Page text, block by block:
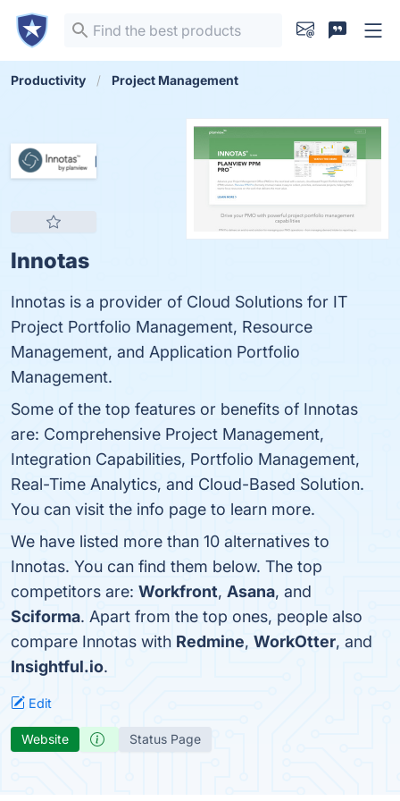
Productivity Project Management
Innotas
Innotas is a provider of Cloud Solutions for IT
Project Portfolio Management, Resource
Management, and Application Portfolio
Management.
Some of the top features or benefits of Innotas
are: Comprehensive Project Management,
Integration Capabilities, Portfolio Management,
Real-Time Analytics, and Cloud-Based Solution.
You can visit the info page to learn more.
We have listed more than 10 alternatives to
Innotas. You can find them below. The top
competitors are: Workfront, Asana, and
Sciforma. Apart from the top ones, people also
compare Innotas with Redmine, WorkOtter, and
Insightful.io.
Edit
Website Status Page